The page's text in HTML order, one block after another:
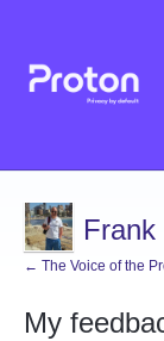
Frank
← The Voice of the
My